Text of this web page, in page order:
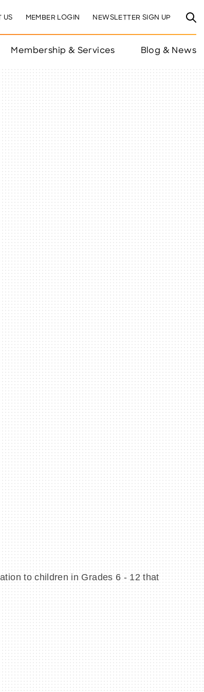
US MEMBER LOGIN NEWSLETTER SIGN UP
Membership & Services Blog & News
to children in Grades 6 - 12 that